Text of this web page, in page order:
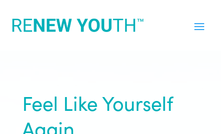
Feel Like Yourself